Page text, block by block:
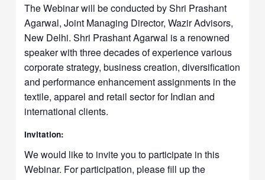
The Webinar will be conducted by Shri Prashant
Agarwal, Joint Managing Director, Wazir Advisors,
New Delhi. Shri Prashant Agarwal is a renowned
speaker with three decades of experience various
corporate strategy, business creation, diversification
and performance enhancement assignments in the
textile, apparel and retail sector for Indian and
international clients.
Invitation:
We would like to invite you to participate in this
Webinar. For participation, please fill up the